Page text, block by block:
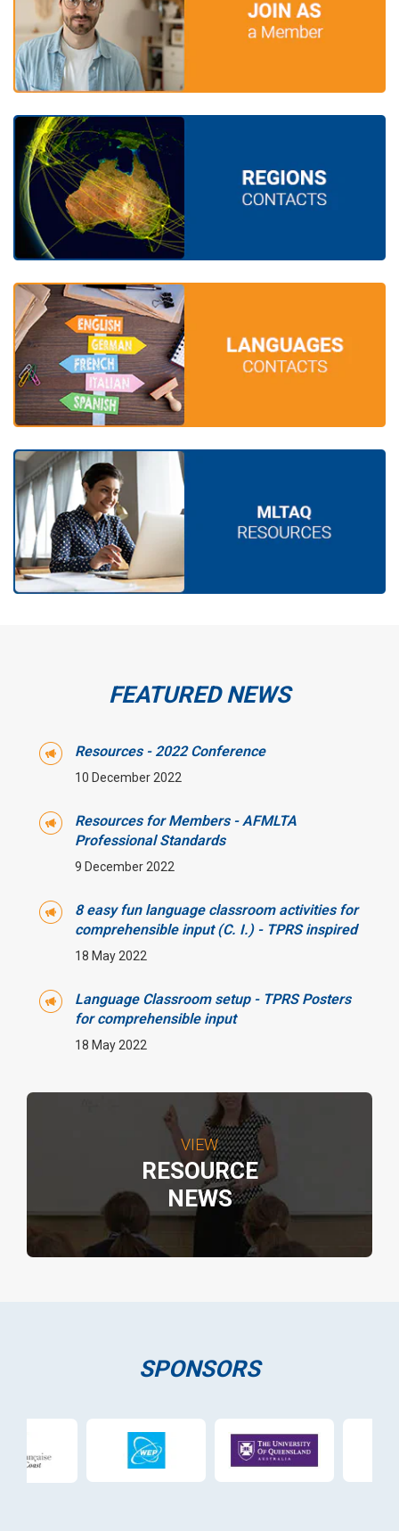
VIEW
RESOURCE
NEWS
FEATURED NEWS
Resources - 2022 Conference
10 December 2022
Resources for Members - AFMLTA
Professional Standards
9 December 2022
8 easy fun language classroom activities for
comprehensible input (C. I.) - TPRS inspired
18 May 2022
Language Classroom setup - TPRS Posters
for comprehensible input
18 May 2022
SPONSORS